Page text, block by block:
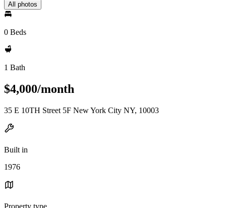
All photos
0 Beds
1 Bath
$4,000/month
35 E 10TH Street 5F New York City NY, 10003
Built in
1976
Property type